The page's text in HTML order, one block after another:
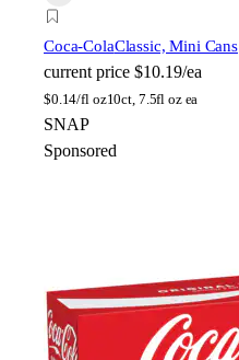
Coca-ColaClassic, Mini Cans
current price $10.19/ea
$0.14/fl oz10ct, 7.5fl oz ea
SNAP
Sponsored